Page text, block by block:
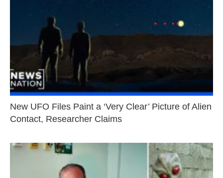
New UFO Files Paint a ‘Very Clear’ Picture of Alien
Contact, Researcher Claims